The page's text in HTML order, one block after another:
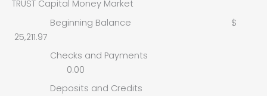
TRUST Capital Money Market
Beginning Balance $
25,211.97
Checks and Payments
0.00
Deposits and Credits